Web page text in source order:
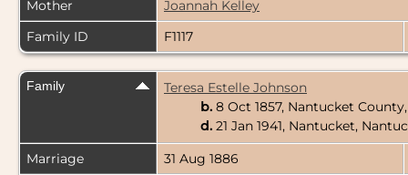
Mother
Joannah Kelley
Family ID
F1117
Family
Teresa Estelle Johnson
b. 8 Oct 1857, Nantucket
d. 21 Jan 1941, Nantucket,
Marriage
31 Aug 1886